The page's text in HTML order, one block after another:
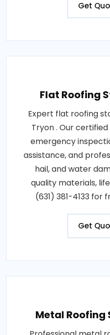
Get
Flat Roofing
Expert flat roofing
Tryon . Our
emergency
assistance, and
hail, and water
quality materials,
(631) 381-4133
Get
Metal Roofing